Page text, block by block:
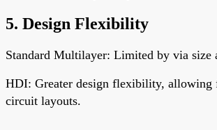
5. Design Flexibility
Standard Multilayer: Limited by via size
HDI: Greater design flexibility, allowing
circuit layouts.